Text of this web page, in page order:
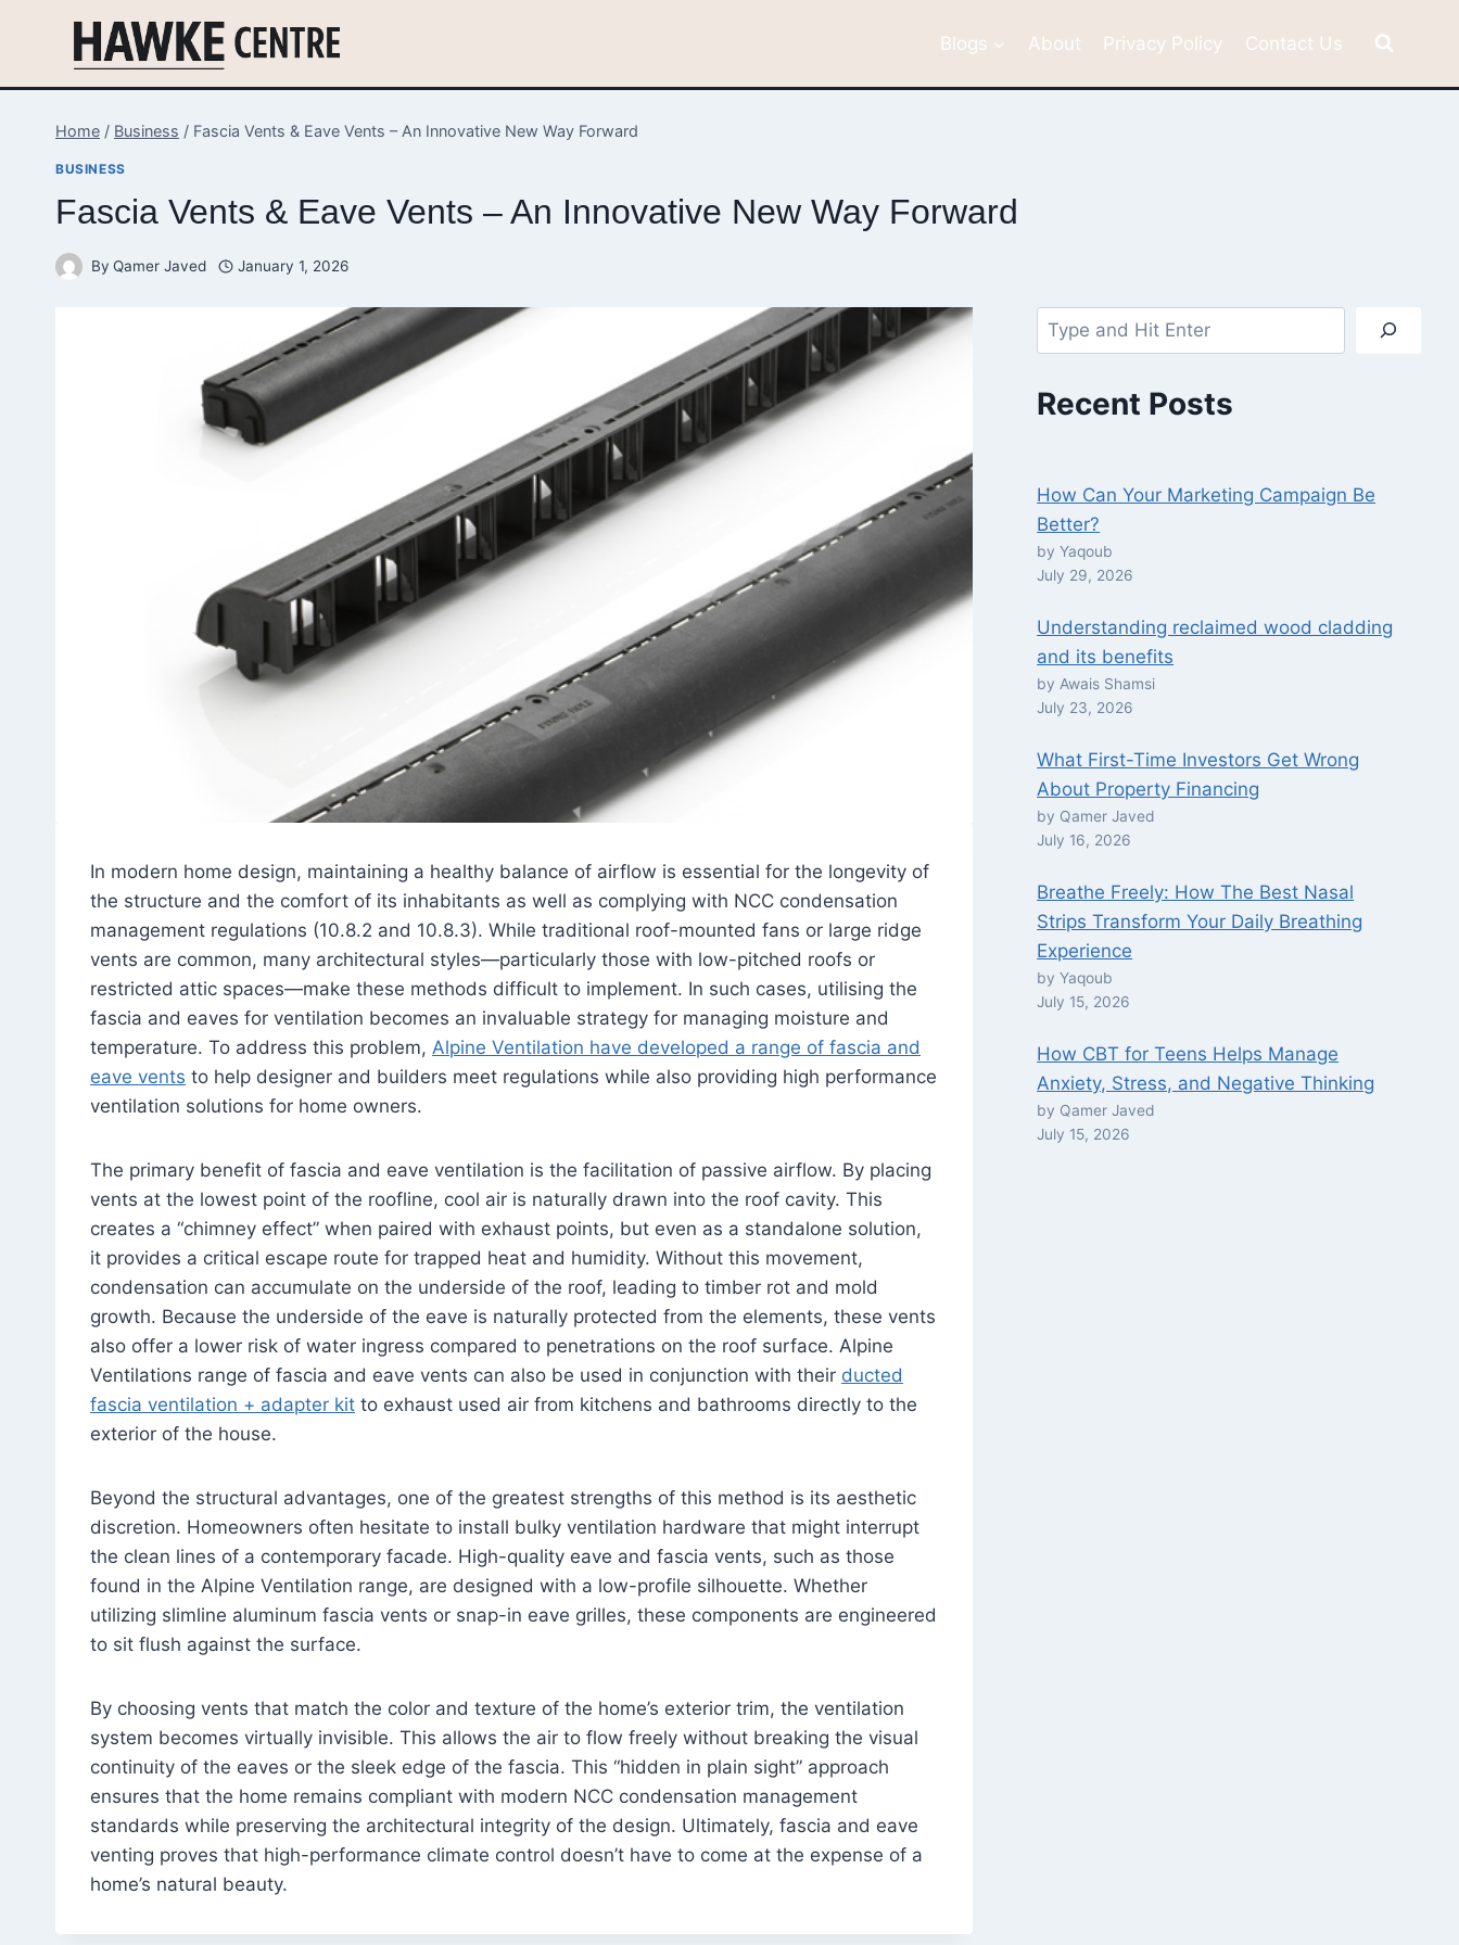
Blogs About Privacy Policy Contact Us
Home / Business / Fascia Vents & Eave Vents – An Innovative New Way Forward
BUSINESS
Fascia Vents & Eave Vents – An Innovative New Way Forward
By Qamer Javed January 1, 2026
In modern home design, maintaining a healthy balance of airflow is essential for the longevity of
the structure and the comfort of its inhabitants as well as complying with NCC condensation
management regulations (10.8.2 and 10.8.3). While traditional roof-mounted fans or large ridge
vents are common, many architectural styles—particularly those with low-pitched roofs or
restricted attic spaces—make these methods difficult to implement. In such cases, utilising the
fascia and eaves for ventilation becomes an invaluable strategy for managing moisture and
temperature. To address this problem, Alpine Ventilation have developed a range of fascia and
eave vents to help designer and builders meet regulations while also providing high performance
ventilation solutions for home owners.
The primary benefit of fascia and eave ventilation is the facilitation of passive airflow. By placing
vents at the lowest point of the roofline, cool air is naturally drawn into the roof cavity. This
creates a “chimney effect” when paired with exhaust points, but even as a standalone solution,
it provides a critical escape route for trapped heat and humidity. Without this movement,
condensation can accumulate on the underside of the roof, leading to timber rot and mold
growth. Because the underside of the eave is naturally protected from the elements, these vents
also offer a lower risk of water ingress compared to penetrations on the roof surface. Alpine
Ventilations range of fascia and eave vents can also be used in conjunction with their ducted
fascia ventilation + adapter kit to exhaust used air from kitchens and bathrooms directly to the
exterior of the house.
Beyond the structural advantages, one of the greatest strengths of this method is its aesthetic
discretion. Homeowners often hesitate to install bulky ventilation hardware that might interrupt
the clean lines of a contemporary facade. High-quality eave and fascia vents, such as those
found in the Alpine Ventilation range, are designed with a low-profile silhouette. Whether
utilizing slimline aluminum fascia vents or snap-in eave grilles, these components are engineered
to sit flush against the surface.
By choosing vents that match the color and texture of the home’s exterior trim, the ventilation
system becomes virtually invisible. This allows the air to flow freely without breaking the visual
continuity of the eaves or the sleek edge of the fascia. This “hidden in plain sight” approach
ensures that the home remains compliant with modern NCC condensation management
standards while preserving the architectural integrity of the design. Ultimately, fascia and eave
venting proves that high-performance climate control doesn’t have to come at the expense of a
home’s natural beauty.
Search
Recent Posts
How Can Your Marketing Campaign Be
Better?
by Yaqoub
July 29, 2026
Understanding reclaimed wood cladding
and its benefits
by Awais Shamsi
July 23, 2026
What First-Time Investors Get Wrong
About Property Financing
by Qamer Javed
July 16, 2026
Breathe Freely: How The Best Nasal
Strips Transform Your Daily Breathing
Experience
by Yaqoub
July 15, 2026
How CBT for Teens Helps Manage
Anxiety, Stress, and Negative Thinking
by Qamer Javed
July 15, 2026